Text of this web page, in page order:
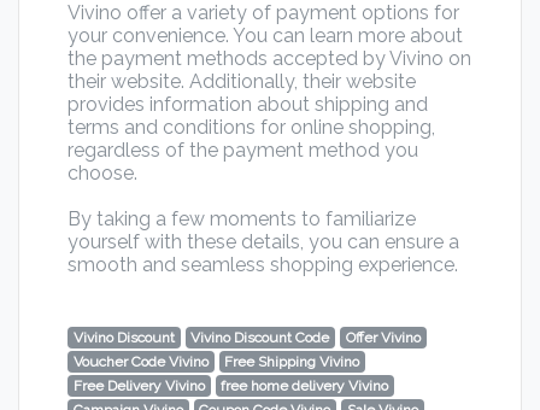
Vivino offer a variety of payment options for
your convenience. You can learn more about
the payment methods accepted by Vivino on
their website. Additionally, their website
provides information about shipping and
terms and conditions for online shopping,
regardless of the payment method you
choose.
By taking a few moments to familiarize
yourself with these details, you can ensure a
smooth and seamless shopping experience.
Vivino Discount Vivino Discount Code
Offer Vivino
Voucher Code Vivino
Free Shipping Vivino
Free Delivery Vivino
free home delivery Vivino